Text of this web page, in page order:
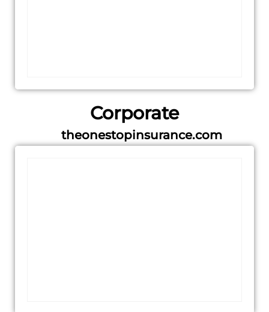
Corporate
theonestopinsurance.com